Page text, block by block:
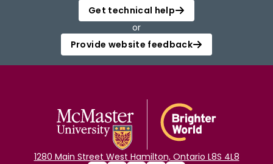
Get technical help
or
Provide website feedback
1280 Main Street West Hamilton, Ontario L8S 4L8